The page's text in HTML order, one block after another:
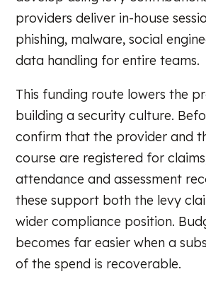
providers deliver in-house
phishing, malware, social
data handling for entire teams.
This funding route lowers the
building a security culture.
confirm that the provider and
course are registered for
attendance and assessment
these support both the levy
wider compliance position.
becomes far easier when a
of the spend is recoverable.